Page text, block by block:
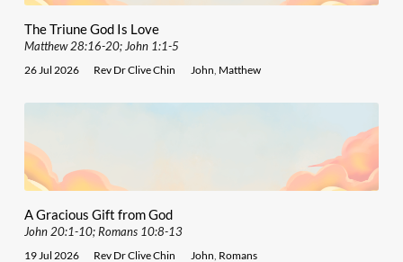
The Triune God Is Love
Matthew 28:16-20; John 1:1-5
26 Jul 2026 Rev Dr Clive Chin John Matthew
A Gracious Gift from God
John 20:1-10; Romans 10:8-13
19 Jul 2026 Rev Dr Clive Chin John Romans